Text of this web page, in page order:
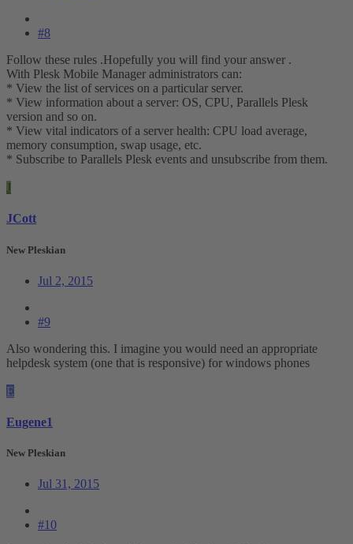
#8
Follow these rules .Hopefully you will find your answer .
With Plesk Mobile Manager administrators can:
* View the list of services on a particular server.
* View information about a server: OS, CPU, Parallels Plesk
version and so on.
* View vital indicators of a server health: CPU load average,
memory consumption, swap usage, etc.
* Subscribe to Parallels Plesk events and unsubscribe from them.
J
JCott
New Pleskian
Jul 2, 2015
#9
Also wondering this. I imagine you would need an appropriate
helpdesk system (one that is responsive) for windows phones
E
Eugene1
New Pleskian
Jul 31, 2015
#10